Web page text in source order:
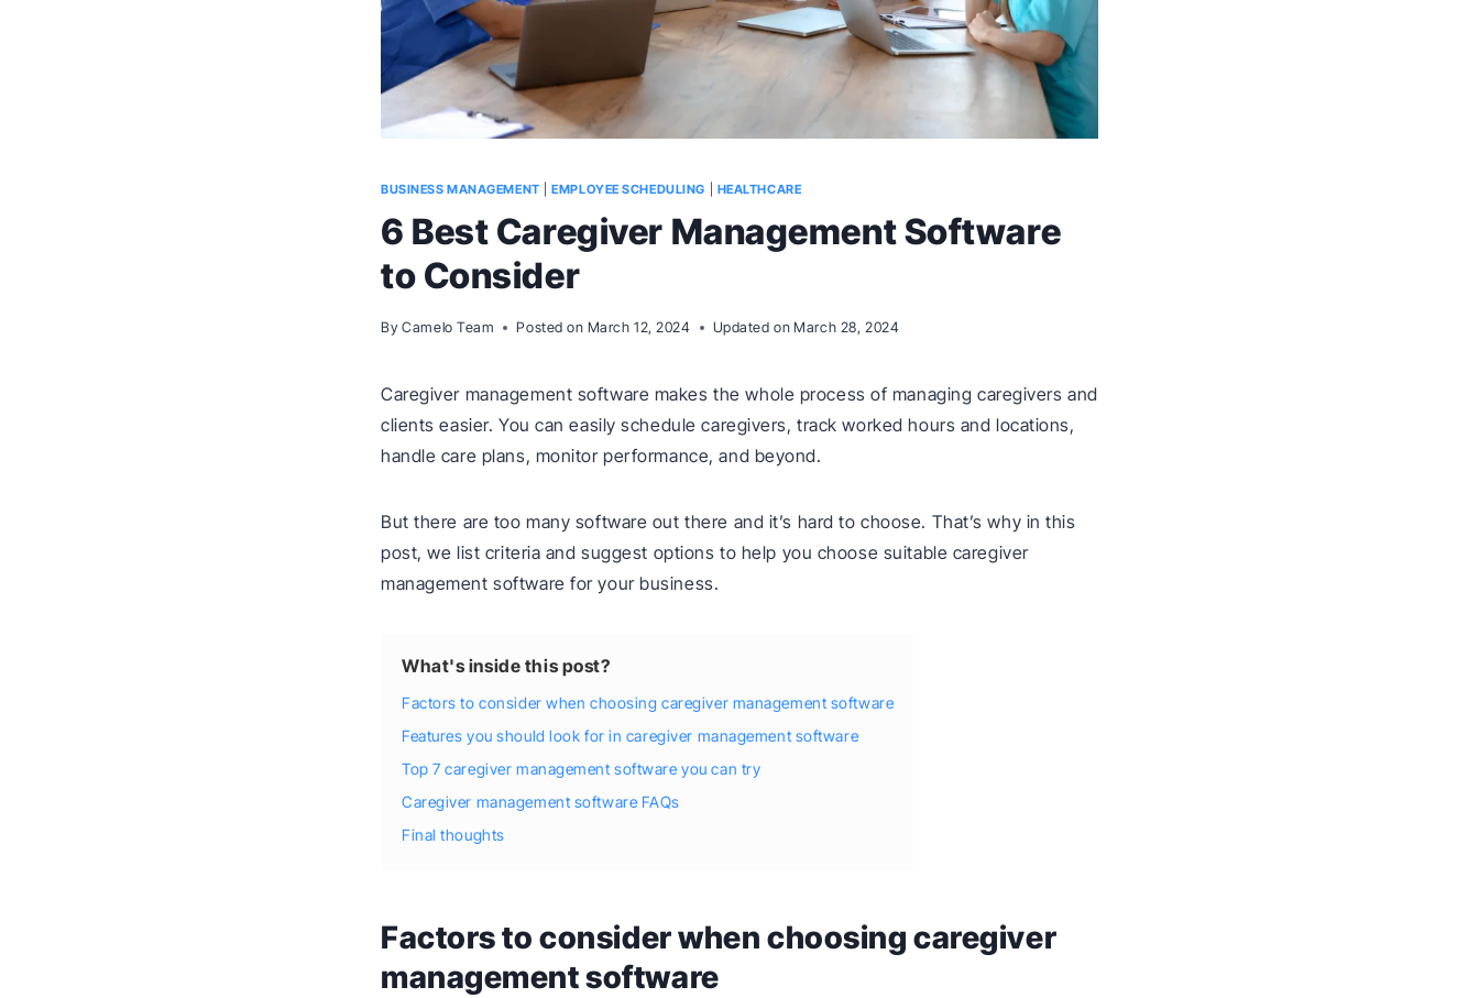
BUSINESS MANAGEMENT |EMPLOYEE SCHEDULING HEALTHCARE
6 Best Caregiver Management Software
to Consider
By Camelo Team Posted on March 12, 2024 Updated on March 28, 2024
Caregiver management software makes the whole process of managing caregivers and
clients easier. You can easily schedule caregivers, track worked hours and locations,
handle care plans, monitor performance, and beyond.
But there are too many software out there and it’s hard to choose. That’s why in this
post, we list criteria and suggest options to help you choose suitable caregiver
management software for your business.
What's inside this post?
Factors to consider when choosing caregiver management software
Features you should look for in caregiver management software
Top 7 caregiver management software you can try
Caregiver management software FAQs
Final thoughts
Factors to consider when choosing caregiver
management software